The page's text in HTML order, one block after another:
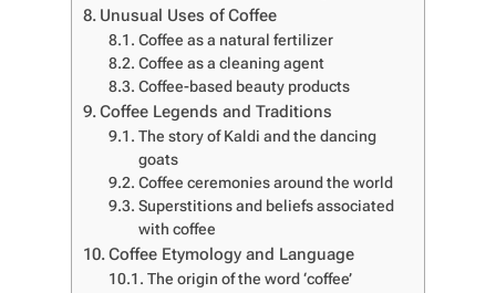
Unusual Uses of Coffee
Coffee as a natural fertilizer
Coffee as a cleaning agent
Coffee-based beauty products
Coffee Legends and Traditions
The story of Kaldi and the dancing
goats
Coffee ceremonies around the world
Superstitions and beliefs associated
with coffee
Coffee Etymology and Language
The origin of the word ‘coffee’